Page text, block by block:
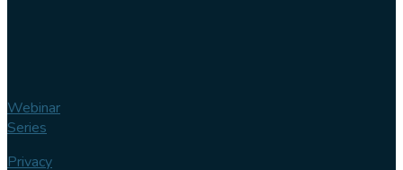
Webinar
Series
Privacy